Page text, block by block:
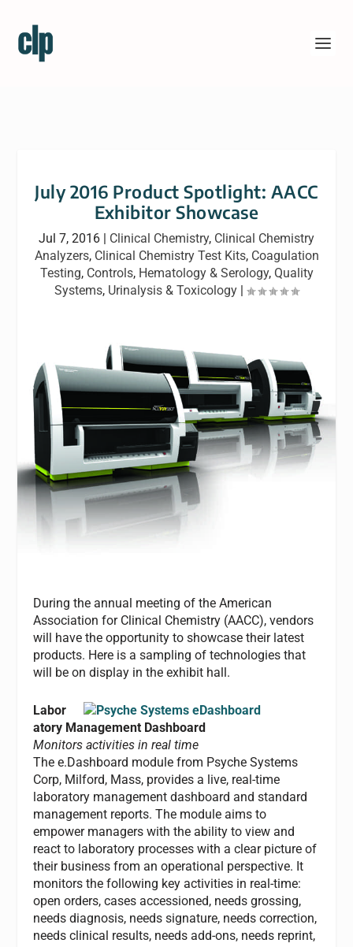
July 2016 Product Spotlight: AACC
Exhibitor Showcase
Jul 7, 2016 | Clinical Chemistry, Clinical Chemistry
Analyzers, Clinical Chemistry Test Kits, Coagulation
Testing, Controls, Hematology & Serology, Quality
Systems, Urinalysis & Toxicology |
During the annual meeting of the American
Association for Clinical Chemistry (AACC), vendors
will have the opportunity to showcase their latest
products. Here is a sampling of technologies that
will be on display in the exhibit hall.
Labor
atory Management Dashboard
Monitors activities in real time
The e.Dashboard module from Psyche Systems
Corp, Milford, Mass, provides a live, real-time
laboratory management dashboard and standard
management reports. The module aims to
empower managers with the ability to view and
react to laboratory processes with a clear picture of
their business from an operational perspective. It
monitors the following key activities in real-time:
open orders, cases accessioned, needs grossing,
needs diagnosis, needs signature, needs correction,
needs clinical results, needs add-ons, needs reprint,